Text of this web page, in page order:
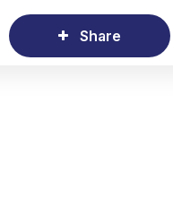
Share